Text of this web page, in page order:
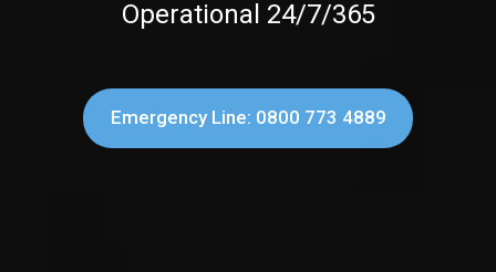
Operational 24/7/365
Emergency Line: 0800 773 4889